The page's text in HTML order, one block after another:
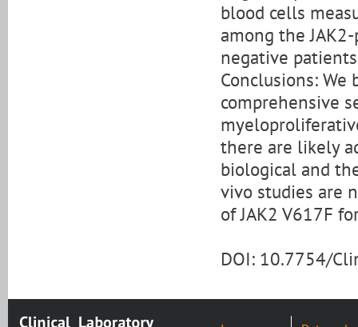
blood cells
among the
negative
Conclusions:
comprehensive
there are likely
biological and
vivo studies are
of JAK2 V617F
DOI: 10.7754/